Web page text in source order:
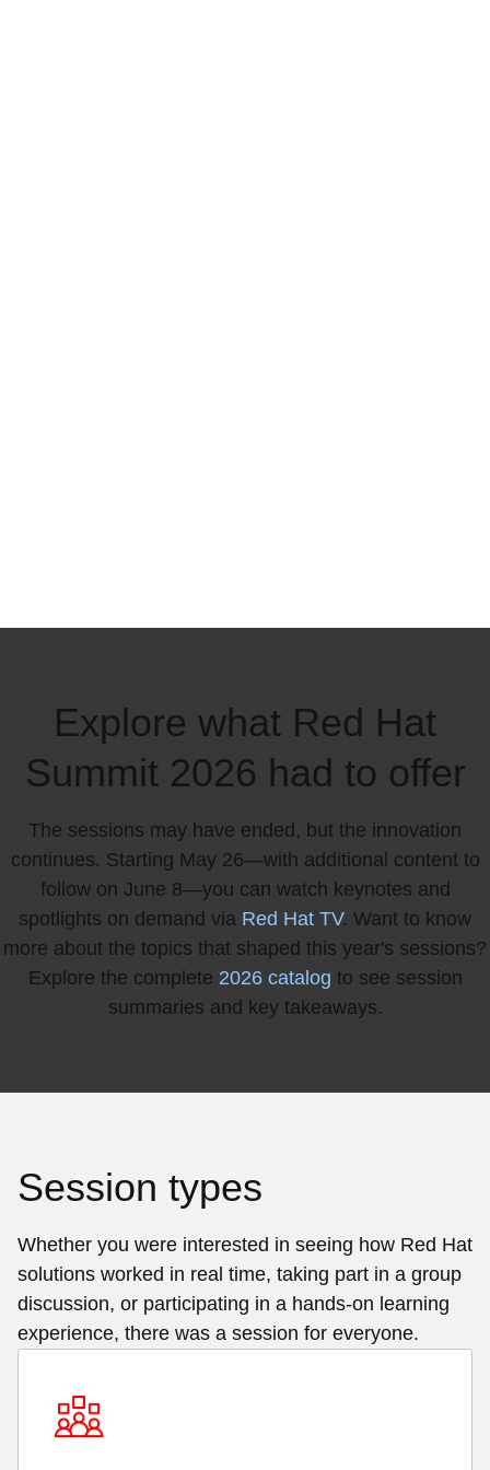
Explore what Red Hat
Summit 2026 had to offer
The sessions may have ended, but the innovation
continues. Starting May 26—with additional content to
follow on June 8—you can watch keynotes and
spotlights on demand via Red Hat TV. Want to know
more about the topics that shaped this year's sessions?
Explore the complete 2026 catalog to see session
summaries and key takeaways.
Session types
Whether you were interested in seeing how Red Hat
solutions worked in real time, taking part in a group
discussion, or participating in a hands-on learning
experience, there was a session for everyone.